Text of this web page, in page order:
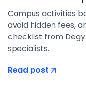
Campus activities
avoid hidden fees,
checklist from
specialists.
Read post